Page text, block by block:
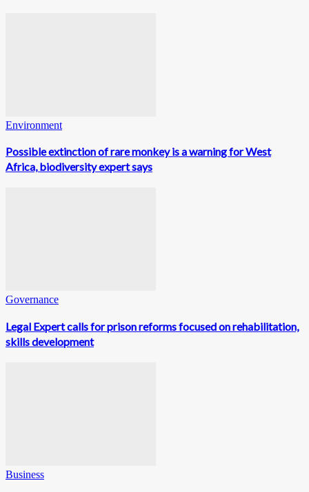
Environment
Possible extinction of rare monkey is a warning for West
Africa, biodiversity expert says
Governance
Legal Expert calls for prison reforms focused on rehabilitation,
skills development
Business